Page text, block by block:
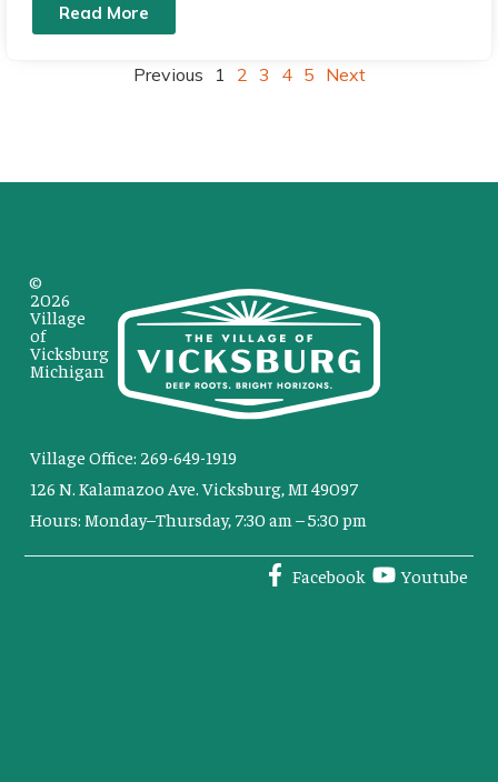
Read More
Previous 1 2 3 4 5 Next
Village Office: 269-649-1919
126 N. Kalamazoo Ave. Vicksburg, MI 49097
Hours: Monday–Thursday, 7:30 am – 5:30 pm
Facebook Youtube
©
2026
Village
of
Vicksburg
Michigan